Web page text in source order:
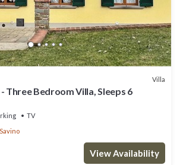
Villa
Three Bedroom Villa, Sleeps 6
TV
View Availability